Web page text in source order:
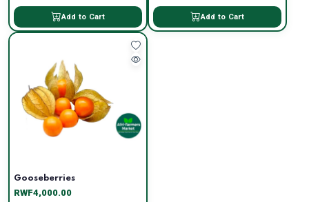
Add to Cart Add to Cart
Gooseberries
RWF4,000.00